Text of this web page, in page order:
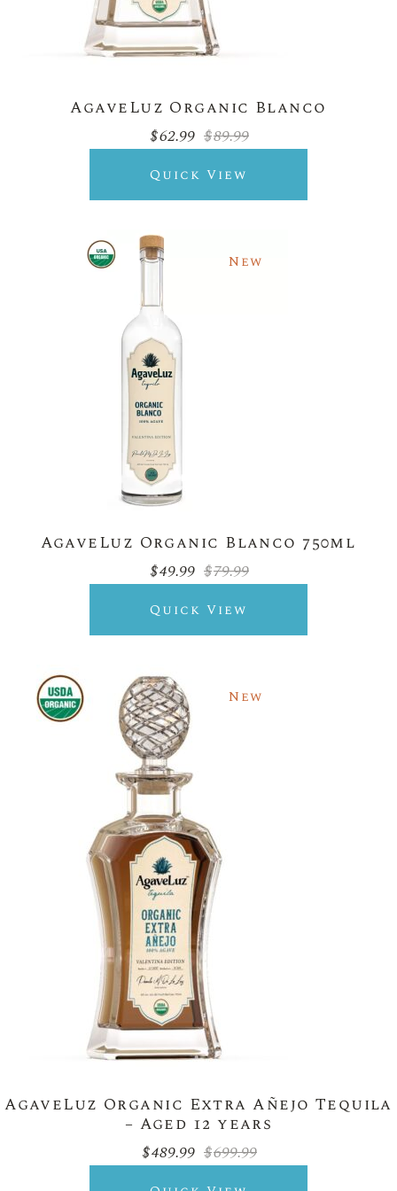
AgaveLuz Organic Blanco
$89.99
Original
was:
$62.99Current
is:
Quick View
New
AgaveLuz Organic Blanco 750ml
$79.99
Original
was:
$49.99Current
is:
Quick View
New
AgaveLuz Organic Extra Añejo Tequila
– Aged 12 years
$699.99
Original
$489.99Current